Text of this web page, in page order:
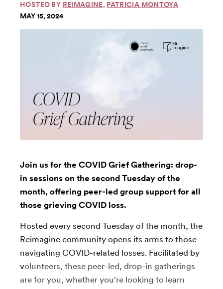
HOSTED BY REIMAGINE, PATRICIA MONTOYA
MAY 15, 2024
Join us for the COVID Grief Gathering: drop-
in sessions on the second Tuesday of the
month, offering peer-led group support for all
those grieving COVID loss.
Hosted every second Tuesday of the month, the
Reimagine community opens its arms to those
navigating COVID-related losses. Facilitated by
volunteers, these peer-led, drop-in gatherings
are for you, whether you're looking to learn